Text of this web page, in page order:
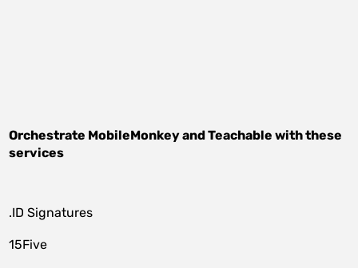
Orchestrate MobileMonkeyandTeachable with these
services
.ID Signatures
15Five